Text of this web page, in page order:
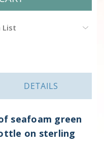
List
DETAILS
seafoam green
on sterling